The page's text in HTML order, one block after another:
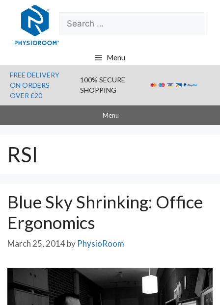
content
Search
for:
Menu
FREE DELIVERY
ON ORDERS
OVER £20
100% SECURE
SHOPPING
Menu
RSI
Blue Sky Shrinking: Office
Ergonomics
March 25, 2014by PhysioRoom